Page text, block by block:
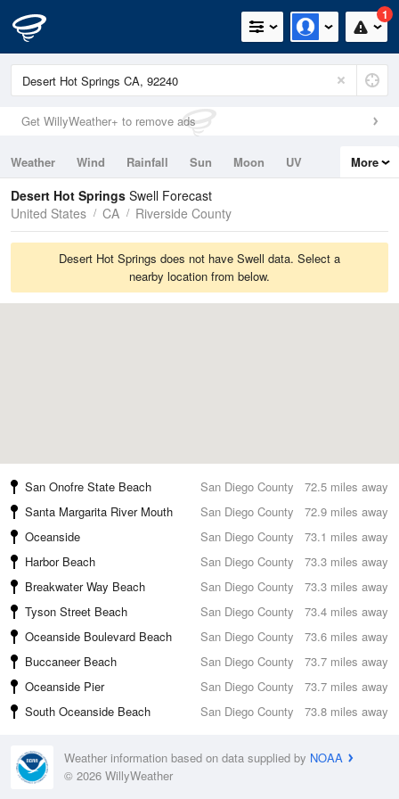
1
Get WillyWeather+ to remove ads
Weather Wind Rainfall Sun Moon
UV
Tides
Swell
More
Desert Hot Springs Swell Forecast
United States
CA Riverside County
Desert Hot Springs does not have Swell data. Select a
nearby location from below.
72.5 miles away
San Onofre State Beach
San Diego County
72.9 miles away
Santa Margarita River Mouth
San Diego County
73.1 miles away
Oceanside
San Diego County
73.3 miles away
Harbor Beach
San Diego County
73.3 miles away
Breakwater Way Beach
San Diego County
73.4 miles away
Tyson Street Beach
San Diego County
73.6 miles away
Oceanside Boulevard Beach
San Diego County
73.7 miles away
Buccaneer Beach
San Diego County
73.7 miles away
Oceanside Pier
San Diego County
73.8 miles away
South Oceanside Beach San Diego County
Weather information based on data supplied by NOAA
© 2026 WillyWeather